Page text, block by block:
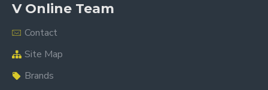
V Online Team
Contact
Site Map
Brands